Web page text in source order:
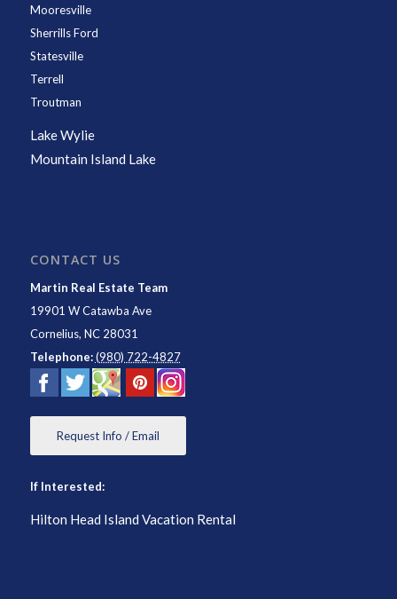
Mooresville
Sherrills Ford
Statesville
Terrell
Troutman
Lake Wylie
Mountain Island Lake
CONTACT US
Martin Real Estate Team
19901 W Catawba Ave
Cornelius, NC 28031
Telephone: (980) 722-4827
Request Info / Email
If Interested:
Hilton Head Island Vacation Rental